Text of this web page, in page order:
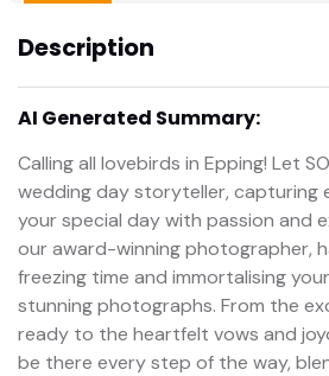
Description
AI Generated Summary:
Calling all lovebirds in Epping! Let
wedding day storyteller, capturing
your special day with passion and
our award-winning photographer,
freezing time and immortalising
stunning photographs. From the
ready to the heartfelt vows and
be there every step of the way,